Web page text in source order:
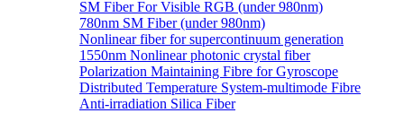
SM Fiber For Visible RGB (under 980nm)
780nm SM Fiber (under 980nm)
Nonlinear fiber for supercontinuum generation
1550nm Nonlinear photonic crystal fiber
Polarization Maintaining Fibre for Gyroscope
Distributed Temperature System-multimode Fibre
Anti-irradiation Silica Fiber